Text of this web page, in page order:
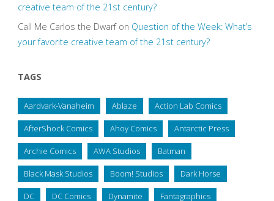
creative team of the 21st century?
Call Me Carlos the Dwarfon Question of the Week: What’s
your favorite creative team of the 21st century?
TAGS
Aardvark-Vanaheim Ablaze Action Lab Comics
AfterShock Comics Ahoy Comics Antarctic Press
Archie Comics AWA Studios Batman
Black Mask Studios Boom! Studios Dark Horse
DC DC Comics Dynamite Fantagraphics